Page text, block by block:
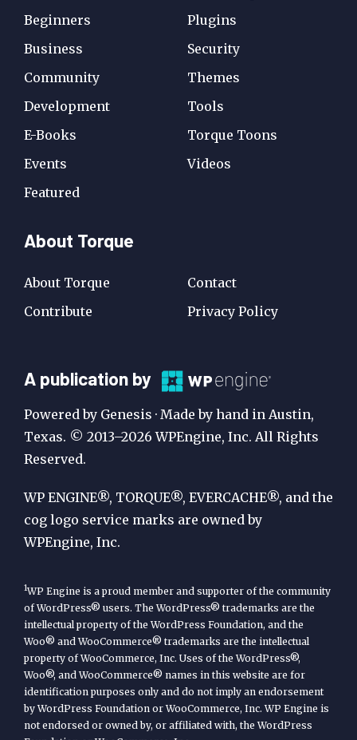
Beginners
Business
Community
Development
E-Books
Events
Featured
Plugins
Security
Themes
Tools
Torque Toons
Videos
About Torque
About Torque
Contribute
Contact
Privacy Policy
A
Publication
by
WP
Engine
A publication by
Powered by Genesis · Made by hand in Austin,
Texas. © 2013–2026 WPEngine, Inc. All Rights
Reserved.
WP ENGINE®, TORQUE®, EVERCACHE®, and the
cog logo service marks are owned by
WPEngine, Inc.
1WP Engine is a proud member and supporter of the community
of WordPress® users. The WordPress® trademarks are the
intellectual property of the WordPress Foundation, and the
Woo® and WooCommerce® trademarks are the intellectual
property of WooCommerce, Inc. Uses of the WordPress®,
Woo®, and WooCommerce® names in this website are for
identification purposes only and do not imply an endorsement
by WordPress Foundation or WooCommerce, Inc. WP Engine is
not endorsed or owned by, or affiliated with, the WordPress